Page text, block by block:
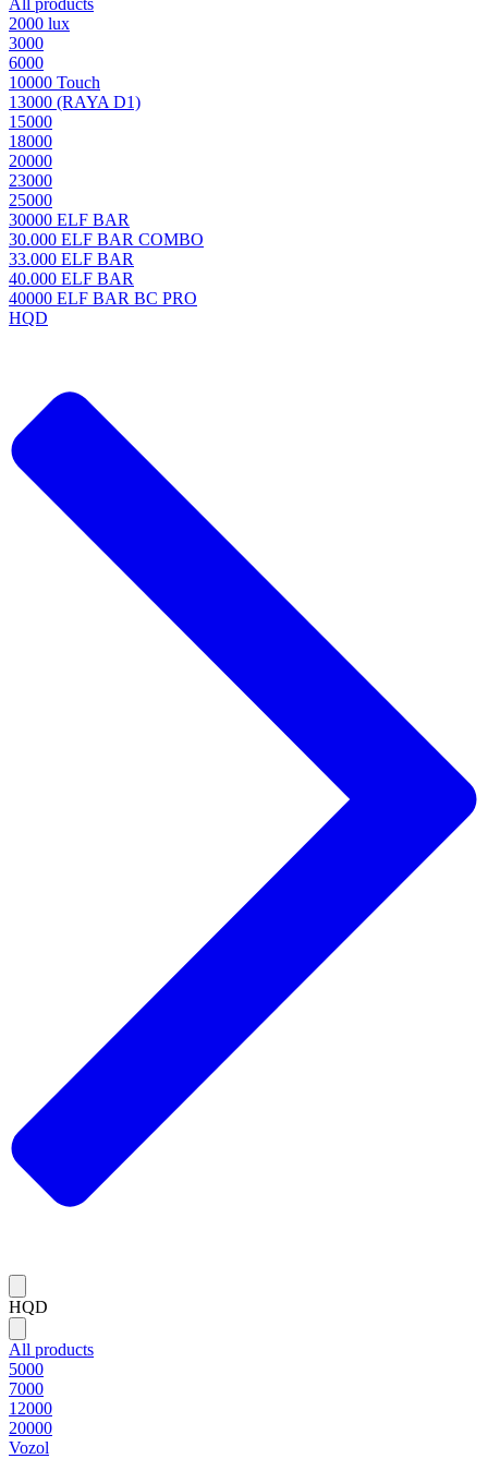
All products
2000 lux
3000
6000
10000 Touch
13000 (RAYA D1)
15000
18000
20000
23000
25000
30000 ELF BAR
30.000 ELF BAR COMBO
33.000 ELF BAR
40.000 ELF BAR
40000 ELF BAR BC PRO
HQD
HQD
All products
5000
7000
12000
20000
Vozol